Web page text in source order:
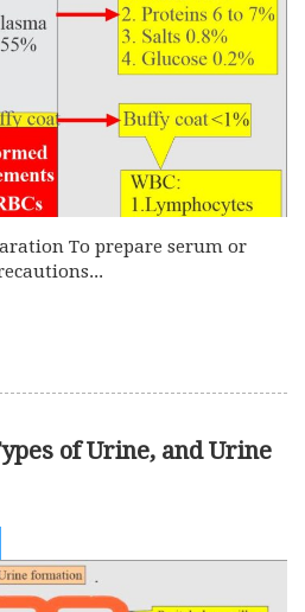
To prepare serum or
of Urine, and Urine